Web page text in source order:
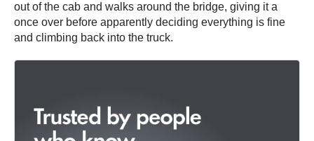
out of the cab and walks around the bridge, giving it a
once over before apparently deciding everything is fine
and climbing back into the truck.